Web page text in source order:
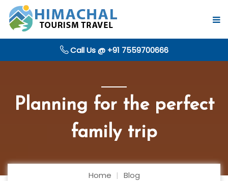
Call Us @ +91 7559700666
Planning for the perfect
family trip
Home Blog